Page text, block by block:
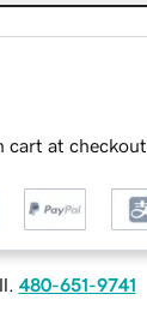
cart at checkout
480-651-9741